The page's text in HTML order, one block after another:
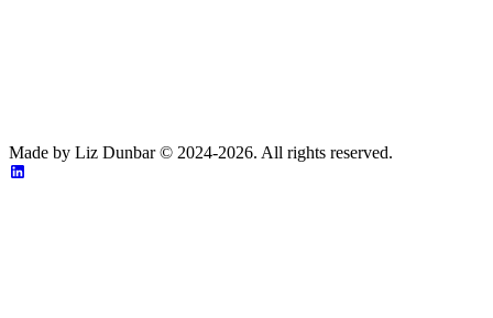
Made by Liz Dunbar © 2024-2026. All rights reserved.